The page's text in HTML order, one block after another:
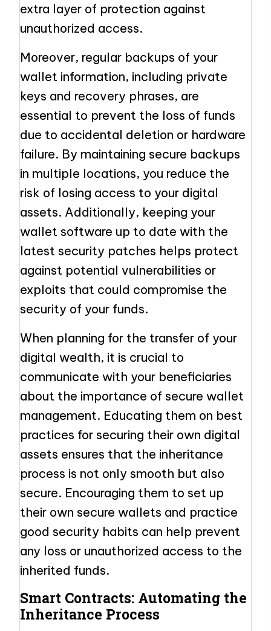
extra layer of protection against
unauthorized access.
Moreover, regular backups of your
wallet information, including private
keys and recovery phrases, are
essential to prevent the loss of funds
due to accidental deletion or hardware
failure. By maintaining secure backups
in multiple locations, you reduce the
risk of losing access to your digital
assets. Additionally, keeping your
wallet software up to date with the
latest security patches helps protect
against potential vulnerabilities or
exploits that could compromise the
security of your funds.
When planning for the transfer of your
digital wealth, it is crucial to
communicate with your beneficiaries
about the importance of secure wallet
management. Educating them on best
practices for securing their own digital
assets ensures that the inheritance
process is not only smooth but also
secure. Encouraging them to set up
their own secure wallets and practice
good security habits can help prevent
any loss or unauthorized access to the
inherited funds.
Smart Contracts: Automating the
Inheritance Process